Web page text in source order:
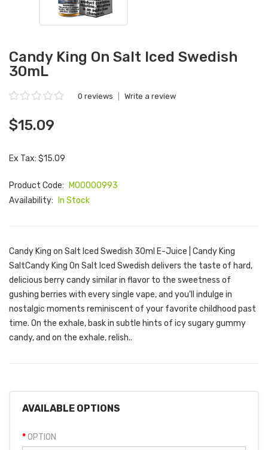
Candy King On Salt Iced Swedish
30mL
0 reviews Write a review
$15.09
Ex Tax: $15.09
Product Code:
M00000993
Availability:
In Stock
Candy King on Salt Iced Swedish 30ml E-Juice | Candy King
SaltCandy King On Salt Iced Swedish delivers the taste of hard,
delicious berry candy similar in flavor to the sweetness of
gushing berries with every single vape, and you'll indulge in
nostalgic moments reminiscent of your favorite childhood past
time. On the exhale, bask in subtle hints of icy sugary gummy
candy, and on the exhale, relish..
AVAILABLE OPTIONS
OPTION